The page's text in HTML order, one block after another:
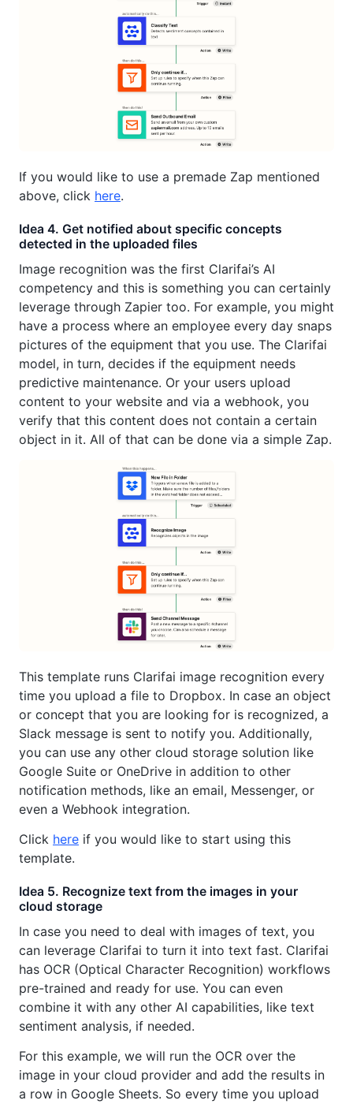
If you would like to use a premade Zap mentioned
above, click here.
Idea 4. Get notified about specific concepts
detected in the uploaded files
Image recognition was the first Clarifai’s AI
competency and this is something you can certainly
leverage through Zapier too. For example, you might
have a process where an employee every day snaps
pictures of the equipment that you use. The Clarifai
model, in turn, decides if the equipment needs
predictive maintenance. Or your users upload
content to your website and via a webhook, you
verify that this content does not contain a certain
object in it. All of that can be done via a simple Zap.
This template runs Clarifai image recognition every
time you upload a file to Dropbox. In case an object
or concept that you are looking for is recognized, a
Slack message is sent to notify you. Additionally,
you can use any other cloud storage solution like
Google Suite or OneDrive in addition to other
notification methods, like an email, Messenger, or
even a Webhook integration.
Click here if you would like to start using this
template.
Idea 5. Recognize text from the images in your
cloud storage
In case you need to deal with images of text, you
can leverage Clarifai to turn it into text fast. Clarifai
has OCR (Optical Character Recognition) workflows
pre-trained and ready for use. You can even
combine it with any other AI capabilities, like text
sentiment analysis, if needed.
For this example, we will run the OCR over the
image in your cloud provider and add the results in
a row in Google Sheets. So every time you upload